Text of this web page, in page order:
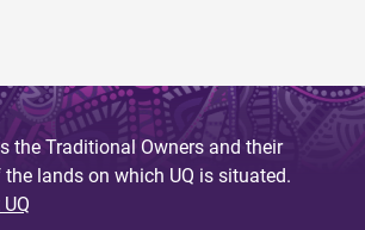
the Traditional Owners and their
lands on which UQ is situated.